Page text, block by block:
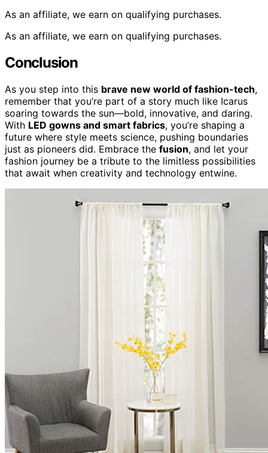
As an affiliate, we earn on qualifying purchases.
As an affiliate, we earn on qualifying purchases.
Conclusion
As you step into this brave new world of fashion-tech,
remember that you’re part of a story much like Icarus
soaring towards the sun—bold, innovative, and daring.
With LED gowns and smart fabrics, you’re shaping a
future where style meets science, pushing boundaries
just as pioneers did. Embrace the fusion, and let your
fashion journey be a tribute to the limitless possibilities
that await when creativity and technology entwine.